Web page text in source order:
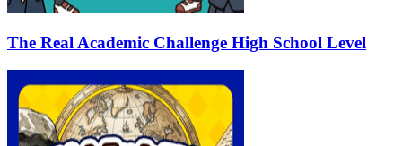
The Real Academic Challenge High School Level